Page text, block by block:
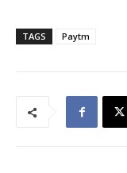
TAGS Paytm